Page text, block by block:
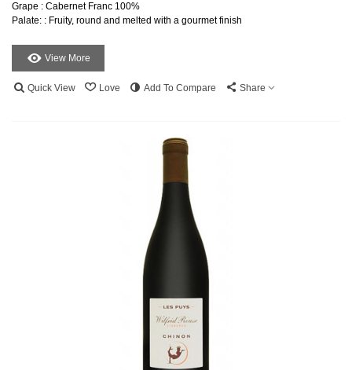
Grape : Cabernet Franc 100%
Palate: : Fruity, round and melted with a gourmet finish
View More
Quick View Love Add To Compare Share